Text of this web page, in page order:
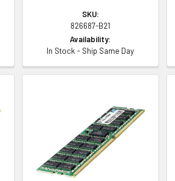
SKU:
826687-B21
Availability:
In Stock - Ship Same Day